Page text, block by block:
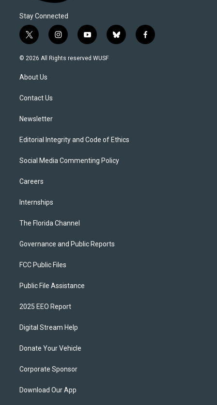
Stay Connected
t
w
i
t
e
i
n
s
y
o
u
b
l
f
a
© 2026 All Rights reserved WUSF
About Us
Contact Us
Newsletter
Editorial Integrity and Code of Ethics
Social Media Commenting Policy
Careers
Internships
The Florida Channel
Governance and Public Reports
FCC Public Files
Public File Assistance
2025 EEO Report
Digital Stream Help
Donate Your Vehicle
Corporate Sponsor
Download Our App